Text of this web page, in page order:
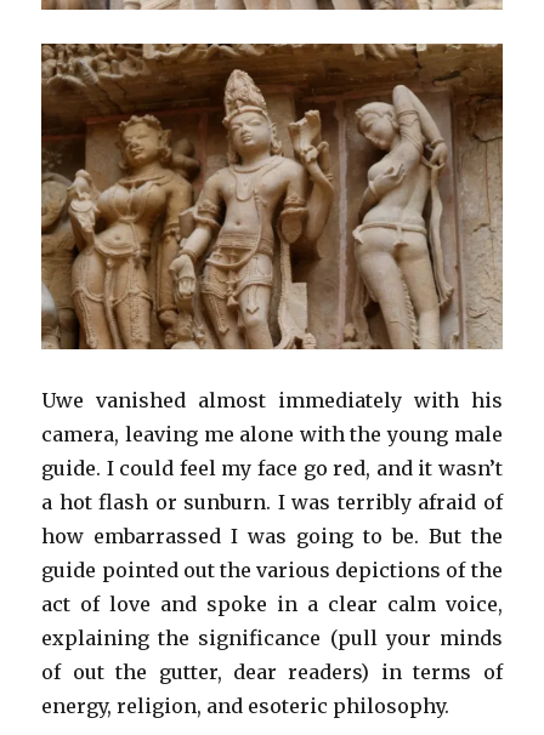
Uwe vanished almost immediately with his
camera, leaving me alone with the young male
guide. I could feel my face go red, and it wasn’t
a hot flash or sunburn. I was terribly afraid of
how embarrassed I was going to be. But the
guide pointed out the various depictions of the
act of love and spoke in a clear calm voice,
explaining the significance (pull your minds
of out the gutter, dear readers) in terms of
energy, religion, and esoteric philosophy.